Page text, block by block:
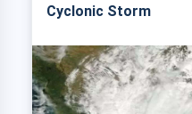
Cyclonic Storm